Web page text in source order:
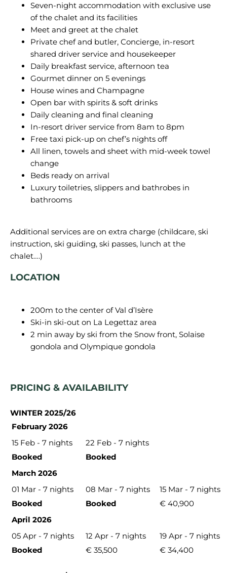
Seven-night accommodation with exclusive use
of the chalet and its facilities
Meet and greet at the chalet
Private chef and butler, Concierge, in-resort
shared driver service and housekeeper
Daily breakfast service, afternoon tea
Gourmet dinner on 5 evenings
House wines and Champagne
Open bar with spirits & soft drinks
Daily cleaning and final cleaning
In-resort driver service from 8am to 8pm
Free taxi pick-up on chef’s nights off
All linen, towels and sheet with mid-week towel
change
Beds ready on arrival
Luxury toiletries, slippers and bathrobes in
bathrooms
Additional services are on extra charge (childcare, ski
instruction, ski guiding, ski passes, lunch at the
LOCATION
200m to the center of Val d’Isère
Ski-in ski-out on La Legettaz area
2 min away by ski from the Snow front, Solaise
gondola and Olympique gondola
PRICING & AVAILABILITY
WINTER 2025/26
February 2026
15 Feb - 7 nights
22 Feb - 7 nights
Booked
Booked
March 2026
01 Mar - 7 nights
08 Mar - 7 nights
15 Mar - 7 nights
Booked
Booked
€ 40,900
April 2026
05 Apr - 7 nights
12 Apr - 7 nights
19 Apr - 7 nights
Booked
€ 35,500 € 34,400